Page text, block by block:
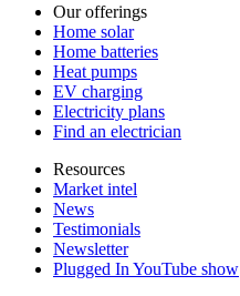
Our offerings
Home solar
Home batteries
Heat pumps
EV charging
Electricity plans
Find an electrician
Resources
Market intel
News
Testimonials
Newsletter
Plugged In YouTube show